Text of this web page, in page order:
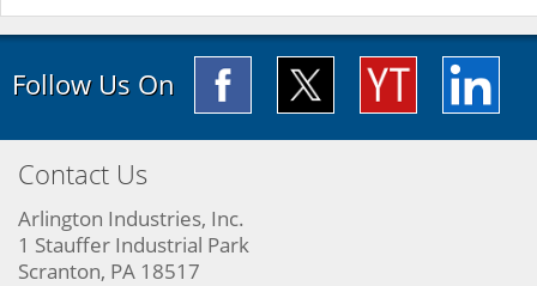
Follow Us On
Contact Us
Arlington Industries, Inc.
1 Stauffer Industrial Park
Scranton, PA 18517